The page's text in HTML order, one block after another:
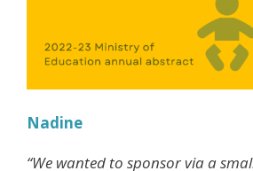
Nadine
“We wanted to sponsor via a